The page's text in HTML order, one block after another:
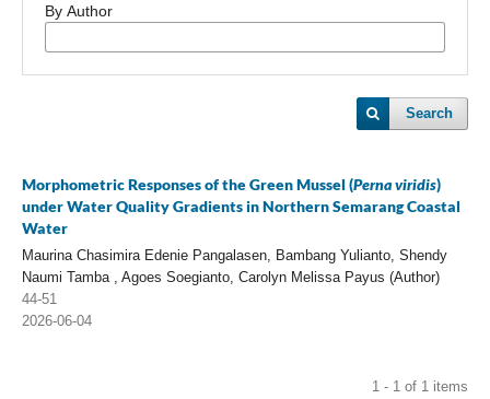
By Author
Search
Morphometric Responses of the Green Mussel (Perna viridis)
under Water Quality Gradients in Northern Semarang Coastal
Water
Maurina Chasimira Edenie Pangalasen, Bambang Yulianto, Shendy
Naumi Tamba , Agoes Soegianto, Carolyn Melissa Payus (Author)
44-51
2026-06-04
1 - 1 of 1 items